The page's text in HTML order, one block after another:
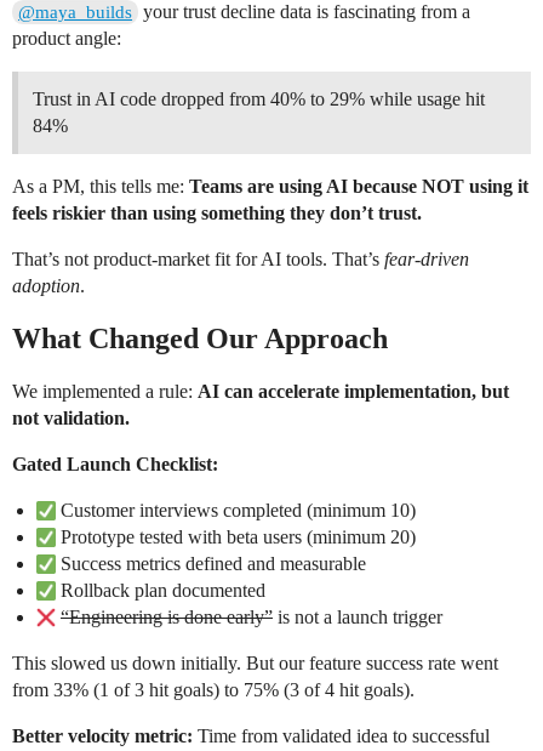
@maya_builds your trust decline data is fascinating from a
product angle:
Trust in AI code dropped from 40% to 29% while usage hit
84%
As a PM, this tells me: Teams are using AI because NOT using it
feels riskier than using something they don’t trust.
That’s not product-market fit for AI tools. That’s fear-driven
adoption.
What Changed Our Approach
We implemented a rule: AI can accelerate implementation, but
not validation.
Gated Launch Checklist:
Customer interviews completed (minimum 10)
Prototype tested with beta users (minimum 20)
Success metrics defined and measurable
Rollback plan documented
“Engineering is done early” is not a launch trigger
This slowed us down initially. But our feature success rate went
from 33% (1 of 3 hit goals) to 75% (3 of 4 hit goals).
Better velocity metric: Time from validated idea to successful